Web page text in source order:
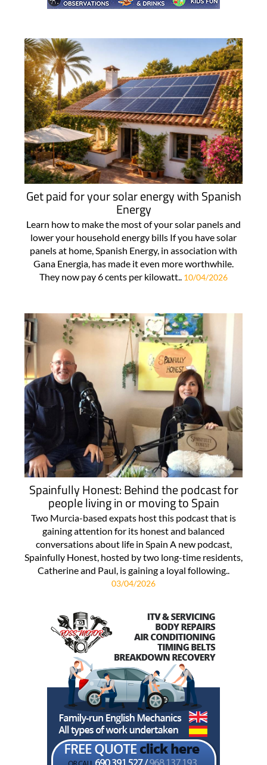
Get paid for your solar energy with Spanish
Energy
Learn how to make the most of your solar panels and
lower your household energy bills If you have solar
panels at home, Spanish Energy, in association with
Gana Energia, has made it even more worthwhile.
They now pay 6 cents per kilowatt.. 10/04/2026
Spainfully Honest: Behind the podcast for
people living in or moving to Spain
Two Murcia-based expats host this podcast that is
gaining attention for its honest and balanced
conversations about life in Spain A new podcast,
Spainfully Honest, hosted by two long-time residents,
Catherine and Paul, is gaining a loyal following..
03/04/2026